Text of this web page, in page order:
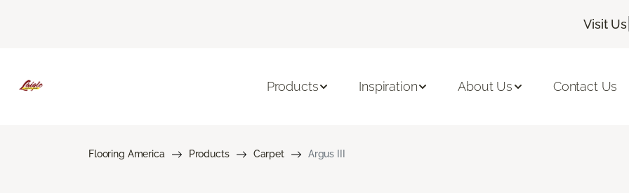
Visit Us|
Products Inspiration About Us Contact Us
Flooring America Products Carpet Argus III